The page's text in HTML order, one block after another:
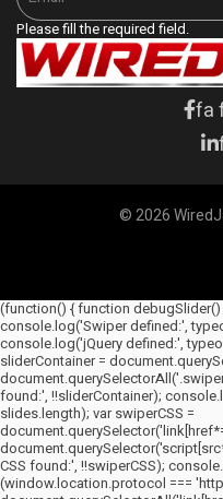
Please fill the required field.
fa
© 2026
(function() { function
console.log('Swiper defined:',
console.log('jQuery defined:',
sliderContainer =
found:', !!sliderContainer);
slides.length); var swiperCSS =
CSS found:', !!swiperCSS);
(window.location.protocol ===